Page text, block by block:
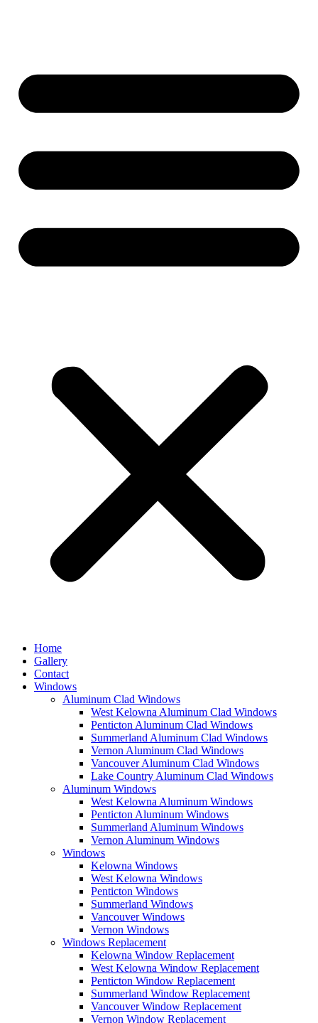
Home
Gallery
Contact
Windows
Aluminum Clad Windows
West Kelowna Aluminum Clad Windows
Penticton Aluminum Clad Windows
Summerland Aluminum Clad Windows
Vernon Aluminum Clad Windows
Vancouver Aluminum Clad Windows
Lake Country Aluminum Clad Windows
Aluminum Windows
West Kelowna Aluminum Windows
Penticton Aluminum Windows
Summerland Aluminum Windows
Vernon Aluminum Windows
Windows
Kelowna Windows
West Kelowna Windows
Penticton Windows
Summerland Windows
Vancouver Windows
Vernon Windows
Windows Replacement
Kelowna Window Replacement
West Kelowna Window Replacement
Penticton Window Replacement
Summerland Window Replacement
Vancouver Window Replacement
Vernon Window Replacement